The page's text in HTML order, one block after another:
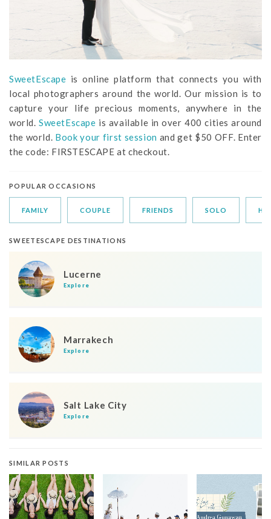
SweetEscape is online platform that connects you with
local photographers around the world. Our mission is to
capture your life precious moments, anywhere in the
world.SweetEscape is available in over 400 cities around
the world. Book your first session and get $50 OFF. Enter
the code: FIRSTESCAPE at checkout.
POPULAR OCCASIONS
FAMILY COUPLE FRIENDS SOLO
SWEETESCAPE DESTINATIONS
Lucerne
Explore
Marrakech
Explore
Salt Lake City
Explore
SIMILAR POSTS